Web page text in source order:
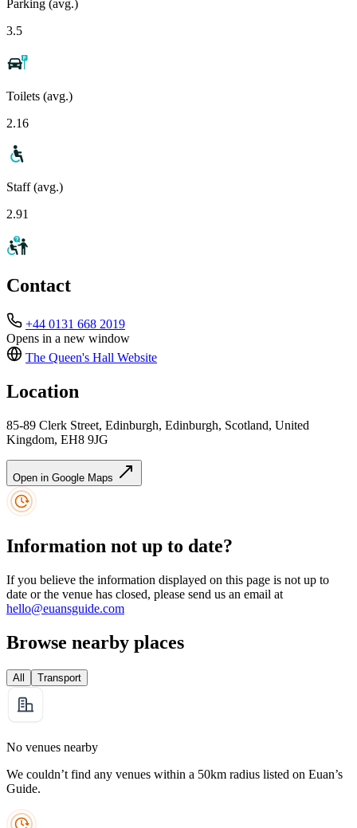
Parking (avg.)
3.5
Toilets (avg.)
2.16
Staff (avg.)
2.91
Contact
+44 0131 668 2019
Opens in a new window
The Queen's Hall Website
Location
85-89 Clerk Street, Edinburgh, Edinburgh, Scotland, United
Kingdom, EH8 9JG
Open in Google Maps
Information not up to date?
If you believe the information displayed on this page is not up to
date or the venue has closed, please send us an email at
hello@euansguide.com
Browse nearby places
All Transport
No venues nearby
We couldn’t find any venues within a 50km radius listed on Euan’s
Guide.